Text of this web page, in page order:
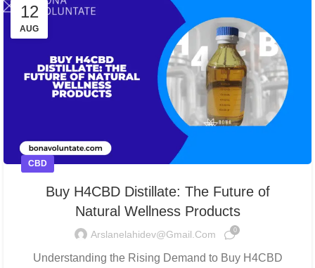
12
AUG
CBD
Buy H4CBD Distillate: The Future of
Natural Wellness Products
Arslanelahidev@gmail.com 0
Understanding the Rising Demand to Buy H4CBD